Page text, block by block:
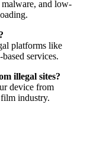
malware, and low-
platforms like
services.
illegal sites?
device from
industry.